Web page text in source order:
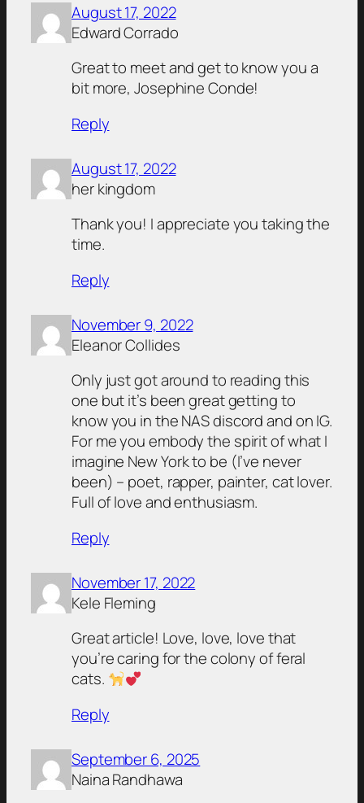
August 17, 2022
Edward Corrado
Great to meet and get to know you a
bit more, Josephine Conde!
Reply
August 17, 2022
her kingdom
Thank you! I appreciate you taking the
time.
Reply
November 9, 2022
Eleanor Collides
Only just got around to reading this
one but it’s been great getting to
know you in the NAS discord and on IG.
For me you embody the spirit of what I
imagine New York to be (I’ve never
been) – poet, rapper, painter, cat lover.
Full of love and enthusiasm.
Reply
November 17, 2022
Kele Fleming
Great article! Love, love, love that
you’re caring for the colony of feral
cats.
Reply
September 6, 2025
Naina Randhawa